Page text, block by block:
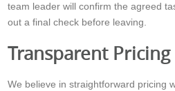
team leader will confirm the agreed
out a final check before leaving.
Transparent
We believe in straightforward pricing